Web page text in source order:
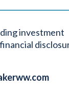
investment